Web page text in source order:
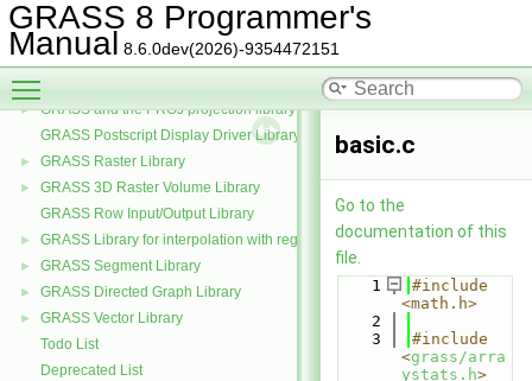
GRASS 8 Programmer's
Manual 8.6.0dev(2026)-9354472151
► GRASS Data Elements Manage Library
► GRASS Nviz Library
► GRASS OGSF Library
► GRASS and the PROJ projection library
GRASS Postscript Display Driver Library
► GRASS Raster Library
►
GRASS 3D Raster Volume Library
GRASS Row Input/Output Library
► GRASS Library for interpolation with regularized splines with tension
► GRASS Segment Library
► GRASS Directed Graph Library
►
GRASS Vector Library
Todo List
Deprecated List
basic.c
Go to the
documentation of this
file.
    1
#include
<math.h>
    2
    3
#include
<grass/arra
ystats.h>